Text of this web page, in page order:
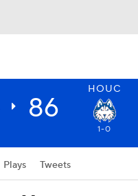
HOUC
86
1-0
Plays Tweets